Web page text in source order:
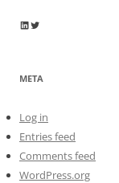
Wayne Horkan
Wayne Horkan
META
Log in
Entries feed
Comments feed
WordPress.org